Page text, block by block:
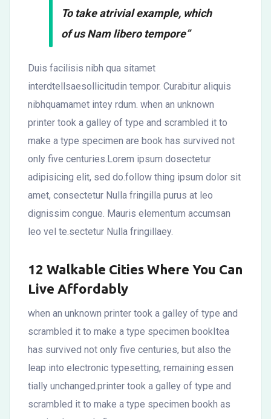
To take atrivial example, which
of us Nam libero tempore”
Duis facilisis nibh qua sitamet
interdtellsaesollicitudin tempor. Curabitur aliquis
nibhquamamet intey rdum. when an unknown
printer took a galley of type and scrambled it to
make a type specimen are book has survived not
only five centuries.Lorem ipsum dosectetur
adipisicing elit, sed do.follow thing ipsum dolor sit
amet, consectetur Nulla fringilla purus at leo
dignissim congue. Mauris elementum accumsan
leo vel te.sectetur Nulla fringillaey.
12 Walkable Cities Where You Can
Live Affordably
when an unknown printer took a galley of type and
scrambled it to make a type specimen bookItea
has survived not only five centuries, but also the
leap into electronic typesetting, remaining essen
tially unchanged.printer took a galley of type and
scrambled it to make a type specimen bookh as